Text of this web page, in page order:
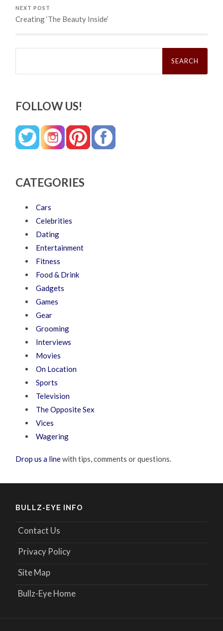
NEXT POST
Creating ‘The Beauty Inside’
Search
FOLLOW US!
CATEGORIES
Cars
Celebrities
Dating
Entertainment
Fitness
Food & Drink
Gadgets
Games
Gear
Grooming
Interviews
Movies
On Location
Sports
Television
The Opposite Sex
Vices
Wagering
Drop us a linewith tips, comments or questions.
BULLZ-EYE INFO
Contact Us
Privacy Policy
Site Map
Bullz-Eye Home